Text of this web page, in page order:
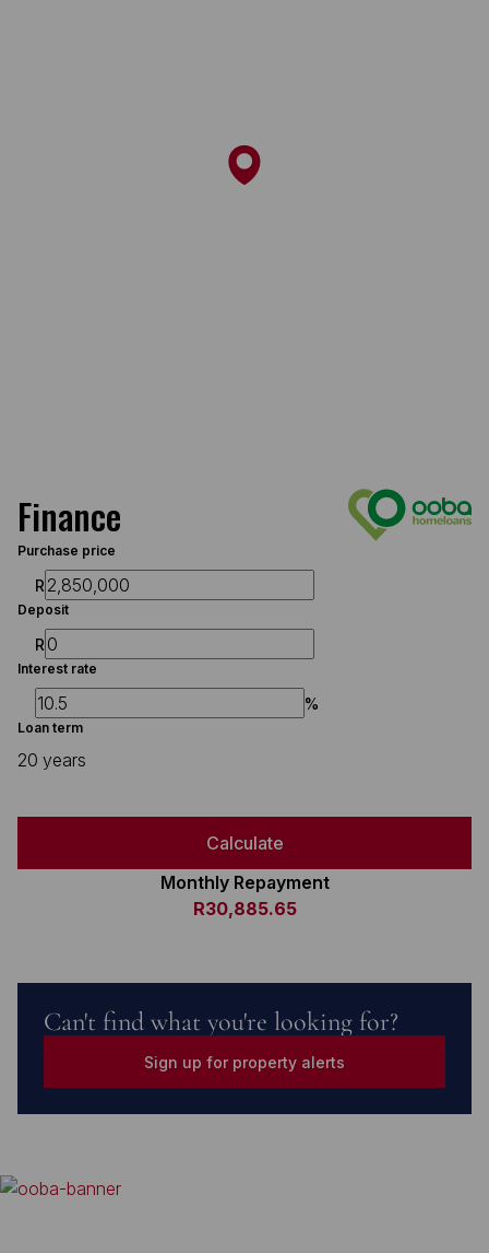
Finance
Purchase price
R
Deposit
R
Interest rate
%
Loan term
20 years
Calculate
Monthly Repayment
R30,885.65
Can't find what you're looking for?
Sign up for property alerts